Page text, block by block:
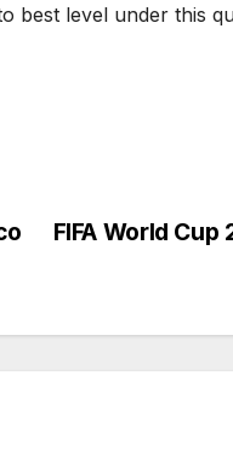
best level under this
FIFA World